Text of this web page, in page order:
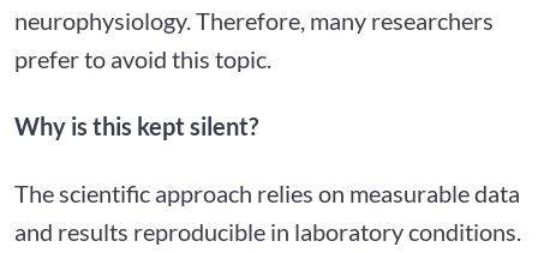
neurophysiology. Therefore, many researchers
prefer to avoid this topic.
Why is this kept silent?
The scientific approach relies on measurable data
and results reproducible in laboratory conditions.